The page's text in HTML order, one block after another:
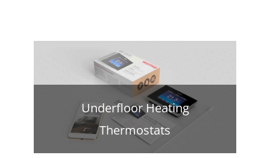
Underfloor Heating
Thermostats